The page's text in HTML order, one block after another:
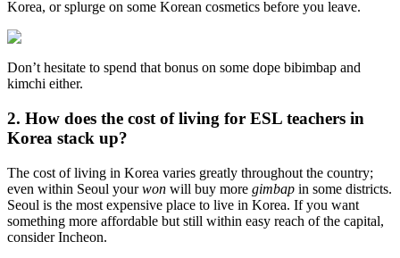
Korea, or splurge on some Korean cosmetics before you leave.
Don’t hesitate to spend that bonus on some dope bibimbap and
kimchi either.
2. How does the cost of living for ESL teachers in
Korea stack up?
The cost of living in Korea varies greatly throughout the country;
even within Seoul yourwon will buy more gimbap in some districts.
Seoul is the most expensive place to live in Korea. If you want
something more affordable but still within easy reach of the capital,
consider Incheon.